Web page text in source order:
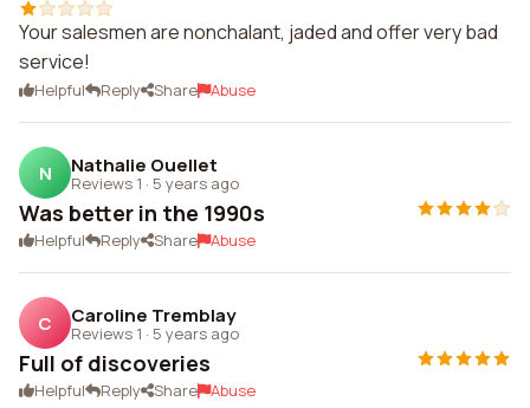
Your salesmen are nonchalant, jaded and offer very bad
service!
Helpful Reply Share Abuse
N Nathalie Ouellet
Reviews 1 · 5 years ago
Was better in the 1990s
Helpful Reply Share Abuse
C Caroline Tremblay
Reviews 1 · 5 years ago
Full of discoveries
Helpful Reply Share Abuse